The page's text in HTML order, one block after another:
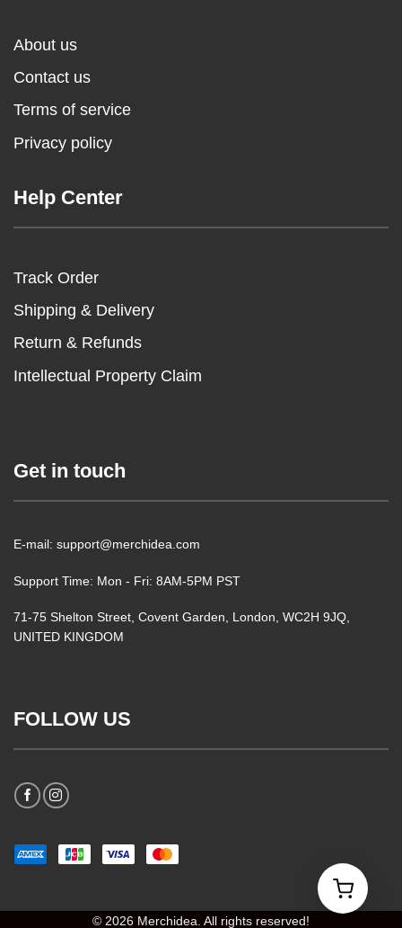
About us
Contact us
Terms of service
Privacy policy
Help Center
Track Order
Shipping & Delivery
Return & Refunds
Intellectual Property Claim
Get in touch
E-mail: support@merchidea.com
Support Time: Mon - Fri: 8AM-5PM PST
71-75 Shelton Street, Covent Garden, London, WC2H 9JQ,
UNITED KINGDOM
FOLLOW US
© 2026 Merchidea. All rights reserved!